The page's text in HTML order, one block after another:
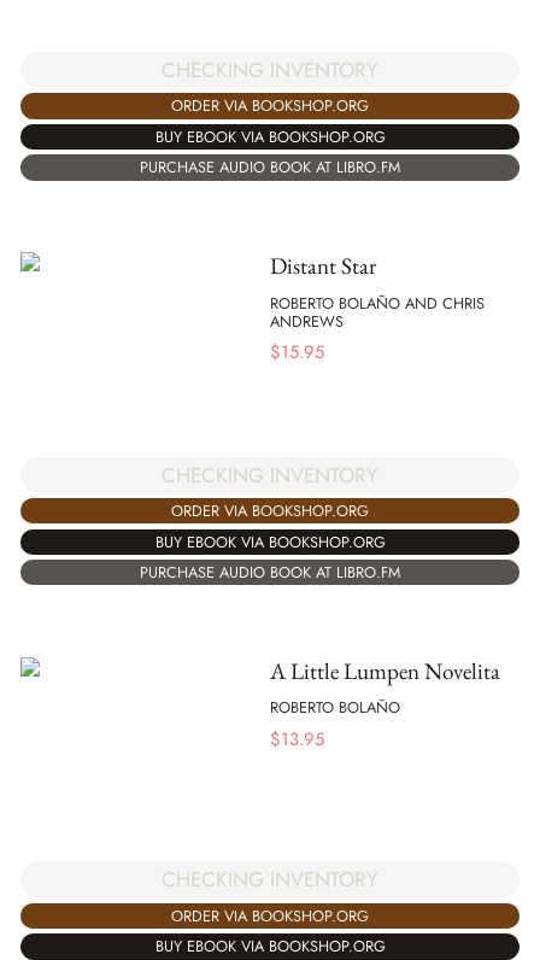
CHECKING INVENTORY
ORDER VIA BOOKSHOP.ORG
BUY EBOOK VIA BOOKSHOP.ORG
PURCHASE AUDIO BOOK AT LIBRO.FM
Distant Star
ROBERTO BOLAÑO AND CHRIS
ANDREWS
$15.95
CHECKING INVENTORY
ORDER VIA BOOKSHOP.ORG
BUY EBOOK VIA BOOKSHOP.ORG
PURCHASE AUDIO BOOK AT LIBRO.FM
A Little Lumpen Novelita
ROBERTO BOLAÑO
$13.95
CHECKING INVENTORY
ORDER VIA BOOKSHOP.ORG
BUY EBOOK VIA BOOKSHOP.ORG